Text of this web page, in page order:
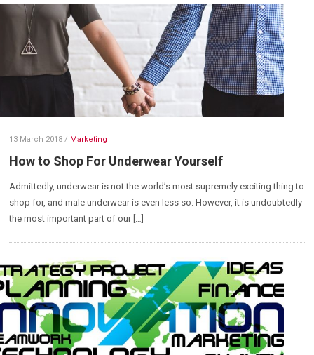
13 March 2018 / Marketing
How to Shop For Underwear Yourself
Admittedly, underwear is not the world’s most supremely exciting thing to
shop for, and male underwear is even less so. However, it is undoubtedly
the most important part of our […]